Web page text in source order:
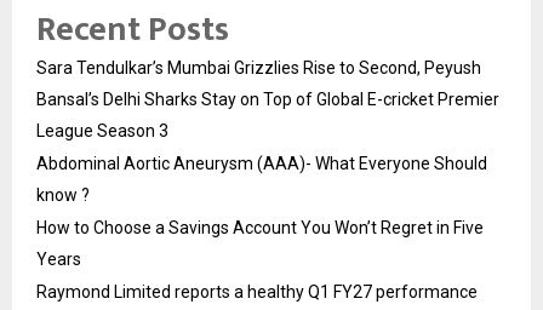
Recent Posts
Sara Tendulkar’s Mumbai Grizzlies Rise to Second, Peyush
Bansal’s Delhi Sharks Stay on Top of Global E-cricket Premier
League Season 3
Abdominal Aortic Aneurysm (AAA)- What Everyone Should
know ?
How to Choose a Savings Account You Won’t Regret in Five
Years
Raymond Limited reports a healthy Q1 FY27 performance